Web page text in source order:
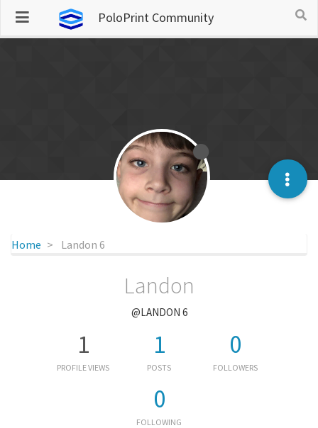
PoloPrint Community
Home Landon 6
Landon
@LANDON 6
1
PROFILE VIEWS
1
POSTS
0
FOLLOWERS
0
FOLLOWING